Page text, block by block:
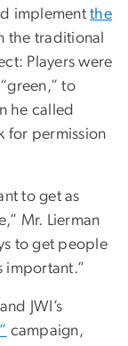
implementthe
the traditional
Players were
to
he called
for permission
to get as
Mr. Lierman
to get people
important.”
JWI’s
campaign,